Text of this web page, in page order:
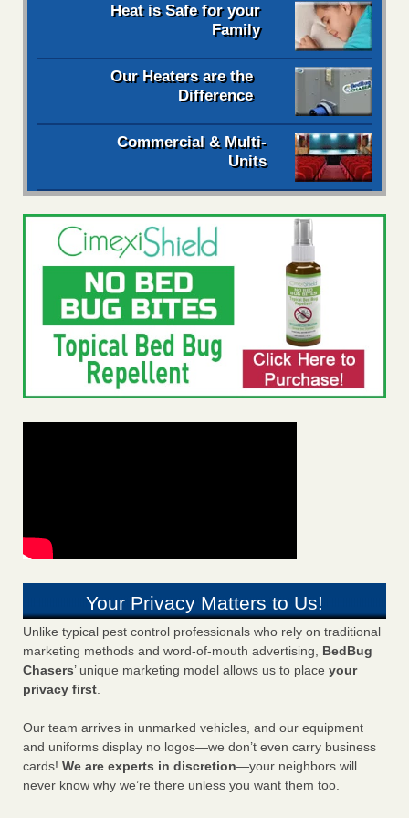
Heat is Safe for your
Family
Our Heaters are the
Difference
Commercial & Multi-
Units
Your Privacy Matters to Us!
Unlike typical pest control professionals who rely on traditional
marketing methods and word-of-mouth advertising, BedBug
Chasers’ unique marketing model allows us to place your
privacy first.
Our team arrives in unmarked vehicles, and our equipment
and uniforms display no logos—we don’t even carry business
cards! We are experts in discretion—your neighbors will
never know why we’re there unless you want them too.